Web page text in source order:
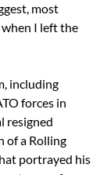
most
when I left the
including
forces in
resigned
of a Rolling
portrayed his